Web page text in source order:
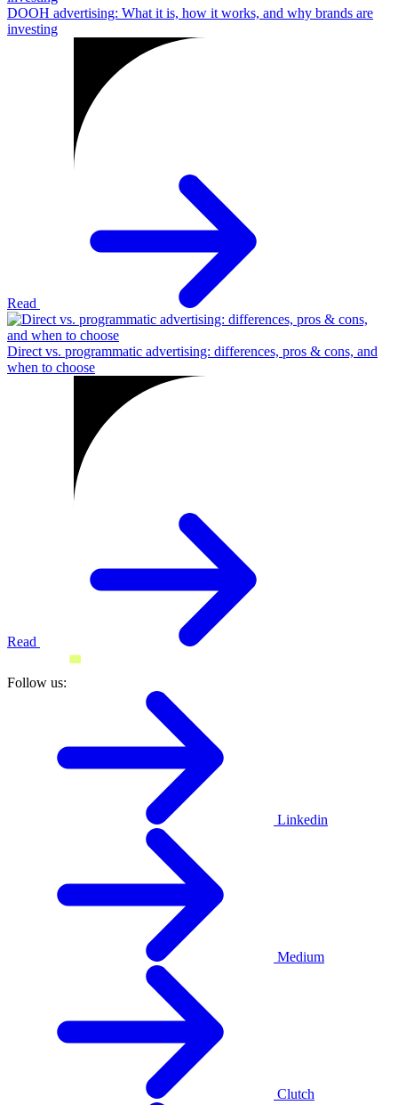
DOOH advertising: What it is, how it works, and why brands are
investing
Read
Direct vs. programmatic advertising: differences, pros & cons, and
when to choose
Read
Follow us:
Linkedin
Medium
Clutch